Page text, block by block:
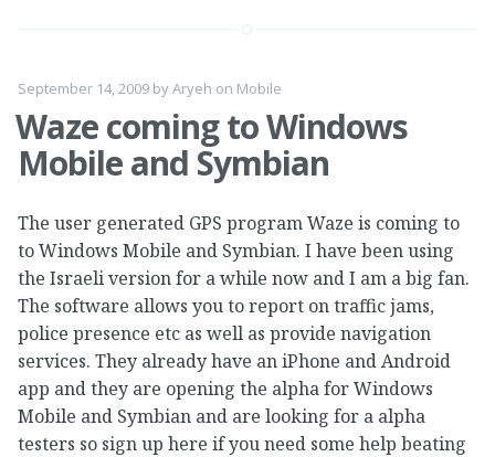
September 14, 2009 byAryeh on Mobile
Waze coming to Windows
Mobile and Symbian
The user generated GPS program Waze is coming to
to Windows Mobile and Symbian. I have been using
the Israeli version for a while now and I am a big fan.
The software allows you to report on traffic jams,
police presence etc as well as provide navigation
services. They already have an iPhone and Android
app and they are opening the alpha for Windows
Mobile and Symbian and are looking for a alpha
testers so sign up here if you need some help beating